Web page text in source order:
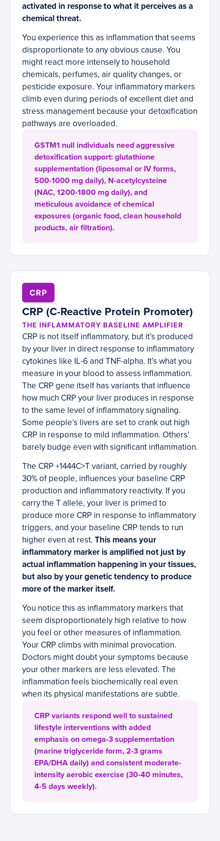
activated in response to what it perceives as a
chemical threat.
You experience this as inflammation that seems
disproportionate to any obvious cause. You
might react more intensely to household
chemicals, perfumes, air quality changes, or
pesticide exposure. Your inflammatory markers
climb even during periods of excellent diet and
stress management because your detoxification
pathways are overloaded.
GSTM1 null individuals need aggressive
detoxification support: glutathione
supplementation (liposomal or IV forms,
500-1000 mg daily), N-acetylcysteine
(NAC, 1200-1800 mg daily), and
meticulous avoidance of chemical
exposures (organic food, clean household
products, air filtration).
CRP
CRP (C-Reactive Protein Promoter)
THE INFLAMMATORY BASELINE AMPLIFIER
CRP is not itself inflammatory, but it’s produced
by your liver in direct response to inflammatory
cytokines like IL-6 and TNF-alpha. It’s what you
measure in your blood to assess inflammation.
The CRP gene itself has variants that influence
how much CRP your liver produces in response
to the same level of inflammatory signaling.
Some people’s livers are set to crank out high
CRP in response to mild inflammation. Others’
barely budge even with significant inflammation.
The CRP +1444C>T variant, carried by roughly
30% of people, influences your baseline CRP
production and inflammatory reactivity. If you
carry the T allele, your liver is primed to
produce more CRP in response to inflammatory
triggers, and your baseline CRP tends to run
higher even at rest. This means your
inflammatory marker is amplified not just by
actual inflammation happening in your tissues,
but also by your genetic tendency to produce
more of the marker itself.
You notice this as inflammatory markers that
seem disproportionately high relative to how
you feel or other measures of inflammation.
Your CRP climbs with minimal provocation.
Doctors might doubt your symptoms because
your other markers are less elevated. The
inflammation feels biochemically real even
when its physical manifestations are subtle.
CRP variants respond well to sustained
lifestyle interventions with added
emphasis on omega-3 supplementation
(marine triglyceride form, 2-3 grams
EPA/DHA daily) and consistent moderate-
intensity aerobic exercise (30-40 minutes,
4-5 days weekly).